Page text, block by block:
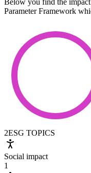
Parameter Framework
2ESG TOPICS
Social impact
1